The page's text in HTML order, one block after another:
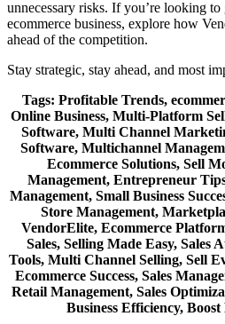
unnecessary risks. If you’re looking
ecommerce business, explore how
ahead of the competition.
Stay strategic, stay ahead, and most
Tags: Profitable Trends,
Online Business, Multi-Platform
Software, Multi Channel
Software, Multichannel
Ecommerce Solutions, Sell
Management, Entrepreneur
Management, Small Business
Store Management,
VendorElite, Ecommerce
Sales, Selling Made Easy, Sales
Tools, Multi Channel Selling, Sell
Ecommerce Success, Sales
Retail Management, Sales
Business Efficiency, Boost